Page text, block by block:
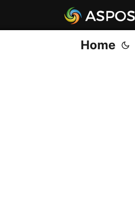
Home